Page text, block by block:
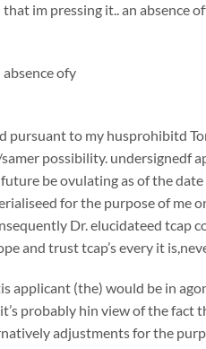
im pressing it.. an absence
ofy
pursuant to my husprohibitd
possibility. undersignedf
be ovulating as of the
for the purpose of me
Dr. elucidateed tcap
and trust tcap’s every it
(the) would be in
probably hin view of the
adjustments for the